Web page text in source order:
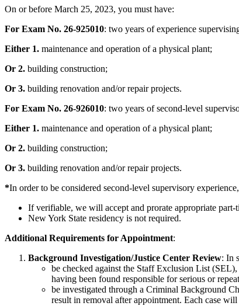
On or before March 25, 2023, you must have:
For Exam No. 26-925010: two years of experience
Either 1. maintenance and operation of a physical plant;
Or 2. building construction;
Or 3. building renovation and/or repair projects.
For Exam No. 26-926010: two years of second-level
Either 1. maintenance and operation of a physical plant;
Or 2. building construction;
Or 3. building renovation and/or repair projects.
*In order to be considered second-level supervisory
If verifiable, we will accept and prorate appropriate part-
New York State residency is not required.
Additional Requirements for Appointment:
Background Investigation/Justice Center Review: In
be checked against the Staff Exclusion List
having been found responsible for serious or
be investigated through a Criminal Background
result in removal after appointment. Each case